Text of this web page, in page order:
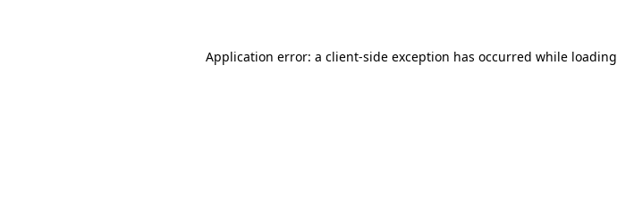
Application error: a client-side exception has occurred while loading